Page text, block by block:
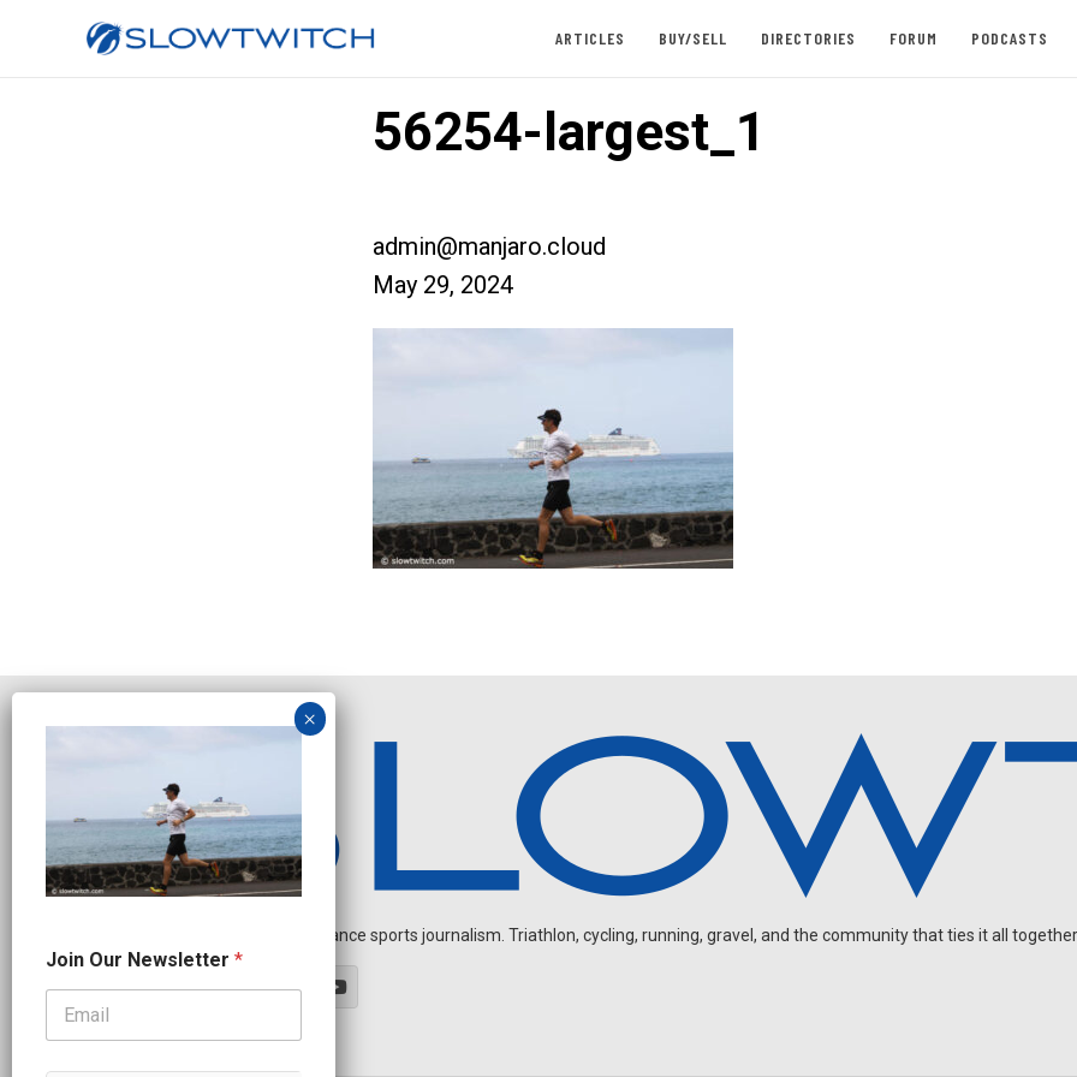
ARTICLES BUY/SELL DIRECTORIES FORUM PODCASTS
56254-largest_1
admin@manjaro.cloud
May 29, 2024
Independent endurance sports journalism. Triathlon, cycling, running, gravel, and the community that ties it all
O
u
*
Join Our Newsletter *